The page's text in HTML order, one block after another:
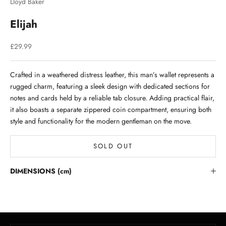
Elijah
Sale price
£29.99
Crafted in a weathered distress leather, this man’s wallet represents a
rugged charm, featuring a sleek design with dedicated sections for
notes and cards held by a reliable tab closure. Adding practical flair,
it also boasts a separate zippered coin compartment, ensuring both
style and functionality for the modern gentleman on the move.
SOLD OUT
DIMENSIONS (cm)Lloyd Baker Newsletter